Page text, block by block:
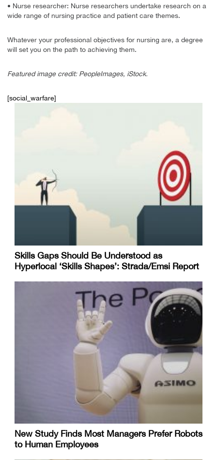
• Nurse researcher: Nurse researchers undertake research on a
wide range of nursing practice and patient care themes.
Whatever your professional objectives for nursing are, a degree
will set you on the path to achieving them.
Featured image credit: PeopleImages, iStock.
[social_warfare]
Skills Gaps Should Be Understood as
Hyperlocal ‘Skills Shapes’: Strada/Emsi Report
New Study Finds Most Managers Prefer Robots
to Human Employees